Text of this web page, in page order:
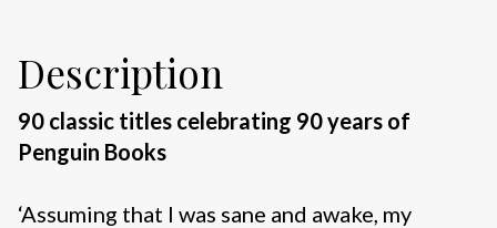
Description
90 classic titles celebrating 90 years of
Penguin Books
‘Assuming that I was sane and awake, my